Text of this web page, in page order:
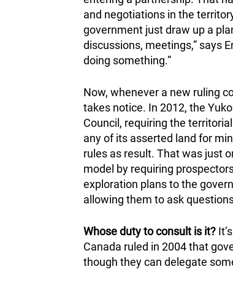
and negotiations in the
government just draw up a
discussions, meetings,” says
doing something.”
Now, whenever a new ruling
takes notice. In 2012, the
Council, requiring the
any of its asserted land for
rules as result. That was just
model by requiring
exploration plans to the
allowing them to ask
Whose duty to consult is it?
Canada ruled in 2004 that
though they can delegate